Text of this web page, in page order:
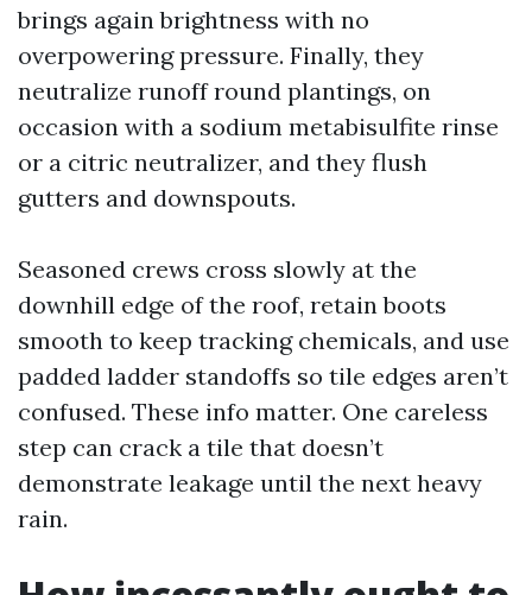
brings again brightness with no
overpowering pressure. Finally, they
neutralize runoff round plantings, on
occasion with a sodium metabisulfite rinse
or a citric neutralizer, and they flush
gutters and downspouts.
Seasoned crews cross slowly at the
downhill edge of the roof, retain boots
smooth to keep tracking chemicals, and use
padded ladder standoffs so tile edges aren’t
confused. These info matter. One careless
step can crack a tile that doesn’t
demonstrate leakage until the next heavy
rain.